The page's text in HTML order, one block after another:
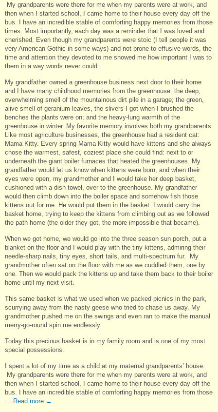
My grandparents were there for me when my parents were at work, and
then when I started school, I came home to their house every day off the
bus. I have an incredible stable of comforting happy memories from those
times. Most importantly, each day was a reminder that I was loved and
cherished. Even though my grandparents were stoic (I tell people it was
very American Gothic in some ways) and not prone to effusive words, the
time and attention they devoted to me showed me how important I was to
them in a way words never could.
My grandfather owned a greenhouse business next door to their home
and I have many childhood memories from the greenhouse: the deep,
overwhelming smell of the mountainous dirt pile in a garage; the green,
alive smell of geranium leaves, the slivers I got when I brushed the
benches the plants were on; and the heavy-lung warmth of the
greenhouse in winter. My favorite memory involves both my grandparents.
Like most agriculture businesses, the greenhouse had a resident cat:
Mama Kitty. Every spring Mama Kitty would have kittens and she always
chose the warmest, safest, coziest place she could find: next to or
underneath the giant boiler furnaces that heated the greenhouses. My
grandfather would let us know when kittens were born, and when their
eyes were open, my grandmother and I would take her deep basket,
cushioned with a dish towel, over to the greenhouse. My grandfather
would then climb down into the boiler space and somehow fish those
kittens out for me. He would put them in the basket. I would carry the
basket home, trying to keep the kittens from climbing out as we followed
the path home (the older they got, the more impossible that became).
When we got home, we would go into the three season sun porch, put a
blanket on the floor and I would play with the tiny kittens, admiring their
needle-sharp nails, tiny eyes, short tails, and multi-spectrum fur. My
grandmother often sat on the floor with me as we cuddled them, one by
one. Then we would pack the kittens up and take them back to their boiler
home until my next visit.
This same basket is what we used when we packed picnics in the park,
scurrying away from the nasty geese who tried to chase us away. My
grandmother pushed me on the swings and even ran to make the manual
merry-go-round spin me endlessly.
Today this precious basket is in my family room and is one of my most
special possessions.
I spent a lot of my time as a child at my maternal grandparents’ house.
My grandparents were there for me when my parents were at work, and
then when I started school, I came home to their house every day off the
bus. I have an incredible stable of comforting happy memories from those
Read more →